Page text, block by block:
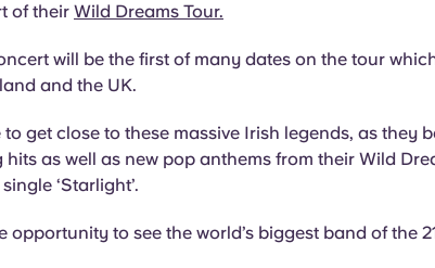
of their Wild Dreams Tour.
will be the first of many dates on the tour
and the UK.
to get close to these massive Irish legends, as they
as well as new pop anthems from their Wild
‘Starlight’.
opportunity to see the world’s biggest band of the